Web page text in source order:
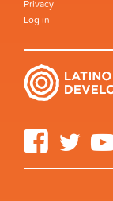
Privacy
Log in
FacebookTwitter